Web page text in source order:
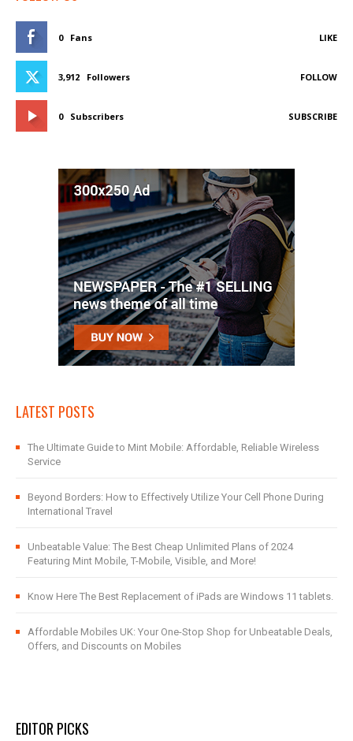
0 Fans LIKE
3,912 Followers FOLLOW
0 Subscribers SUBSCRIBE
LATEST POSTS
The Ultimate Guide to Mint Mobile: Affordable, Reliable Wireless
Service
Beyond Borders: How to Effectively Utilize Your Cell Phone During
International Travel
Unbeatable Value: The Best Cheap Unlimited Plans of 2024
Featuring Mint Mobile, T-Mobile, Visible, and More!
Know Here The Best Replacement of iPads are Windows 11 tablets.
Affordable Mobiles UK: Your One-Stop Shop for Unbeatable Deals,
Offers, and Discounts on Mobiles
EDITOR PICKS